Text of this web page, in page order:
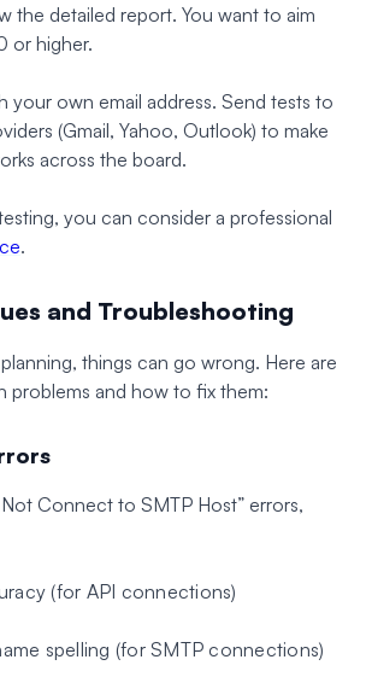
the detailed report. You want to aim
or higher.
your own email address. Send tests to
(Gmail, Yahoo, Outlook) to make
across the board.
you can consider a professional
.
and Troubleshooting
things can go wrong. Here are
problems and how to fix them:
Connect to SMTP Host” errors,
(for API connections)
spelling (for SMTP connections)